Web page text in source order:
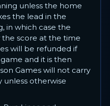
unless the home
the lead in the
in which case the
score at the time
will be refunded if
and it is then
Games will not carry
unless otherwise